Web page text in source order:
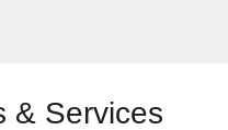
& Services